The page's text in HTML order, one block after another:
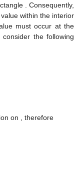
. Consequently,
within the interior
must occur at the
the following
on , therefore